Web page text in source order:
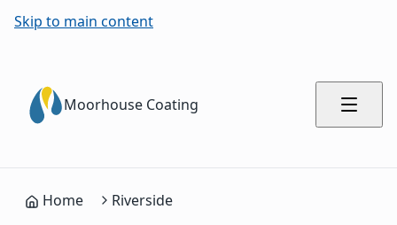
Skip to main content
Moorhouse Coating
Home Riverside